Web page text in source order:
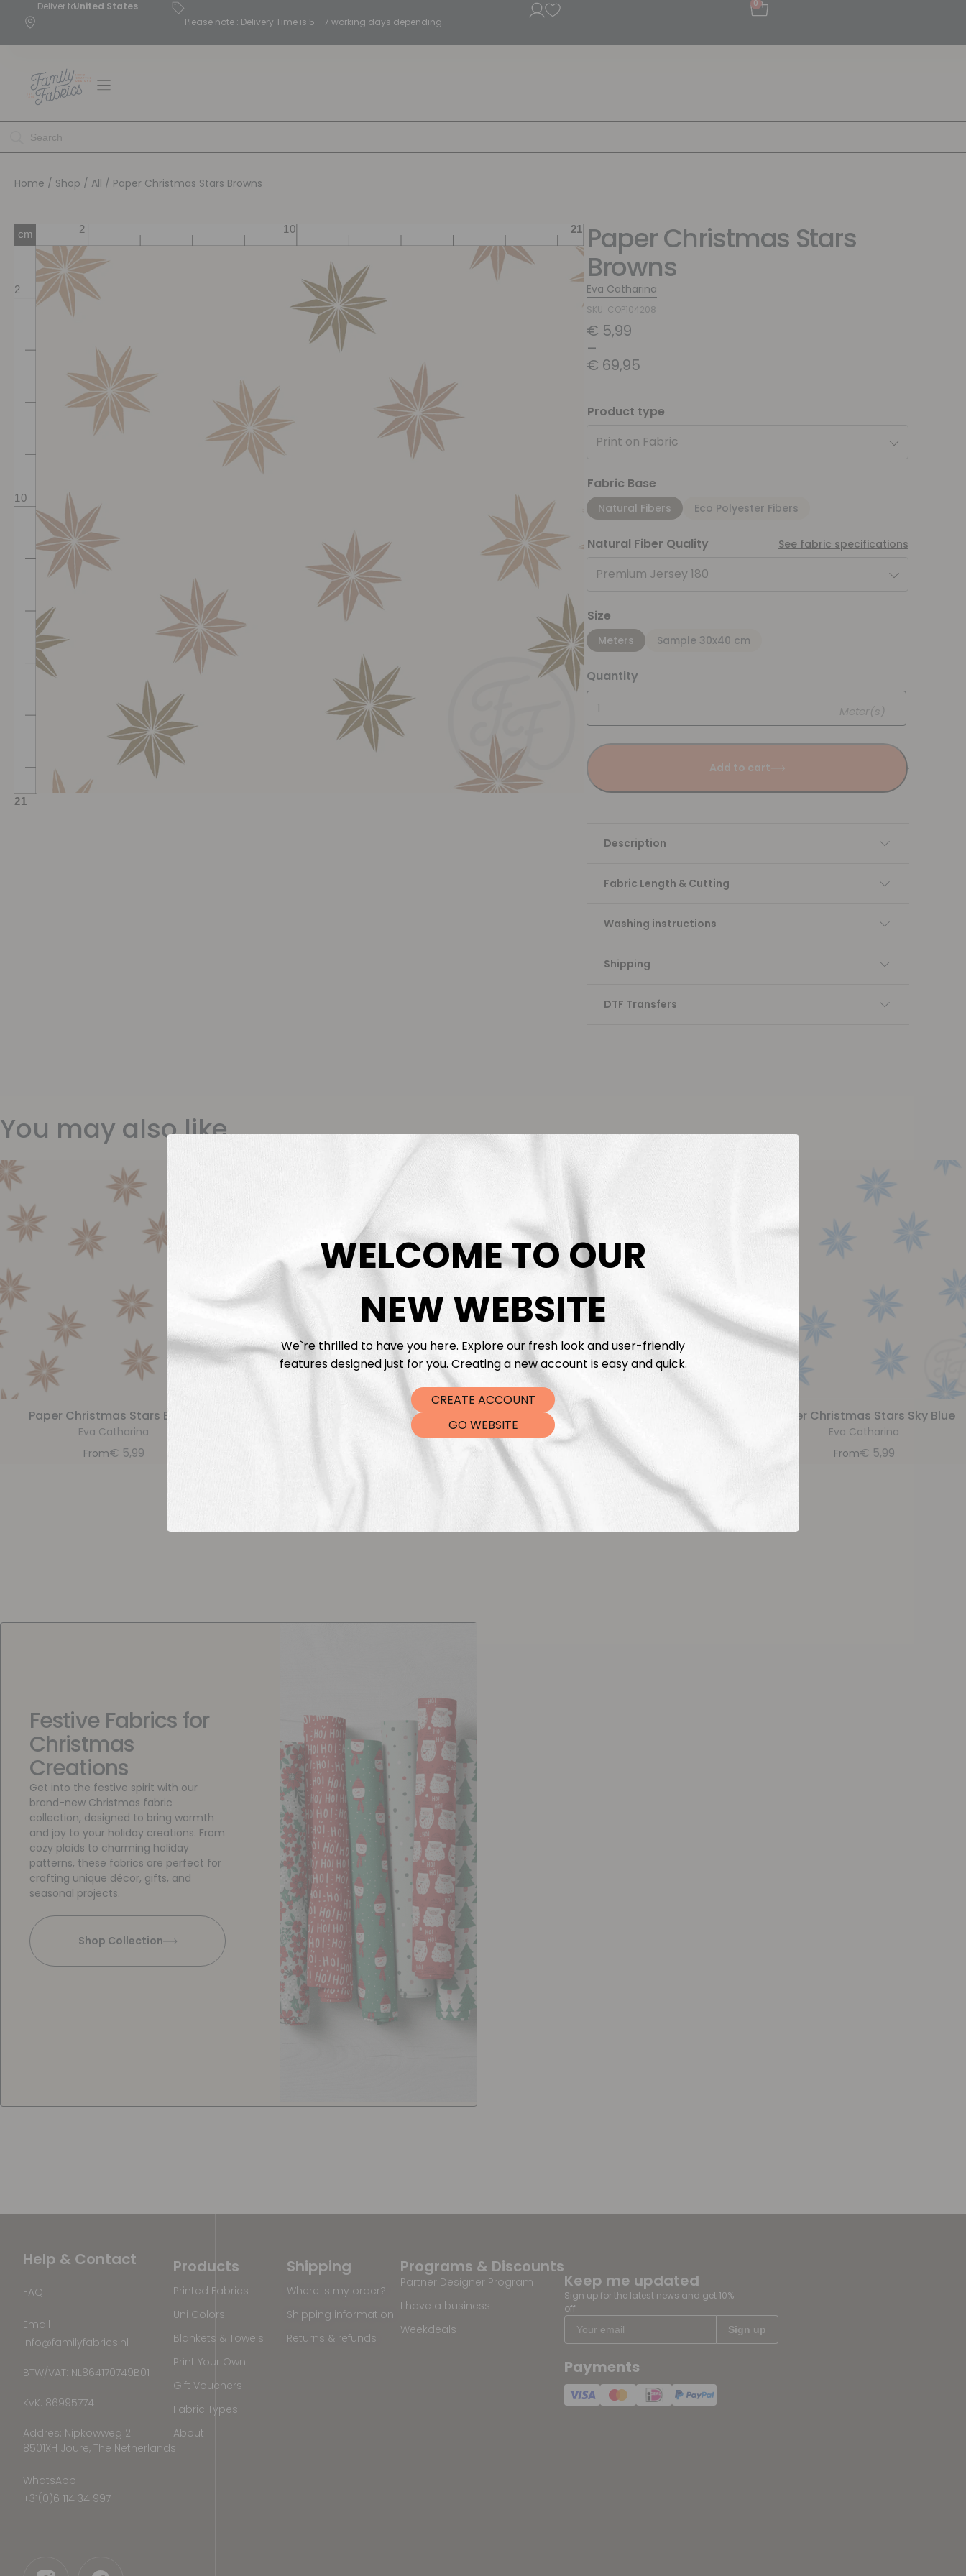
Deliver toUnited States
Please note : Delivery Time is 5 - 7 working days depending.
0
Home / Shop / All / Paper Christmas Stars Browns
Paper Christmas Stars
Browns
Eva Catharina
SKU: COP104208
€ 5,99
–
€ 69,95
Product type
Print on Fabric
Fabric Base
Natural Fibers Eco Polyester Fibers
Natural Fiber Quality See fabric specifications
Premium Jersey 180
Size
Meters Sample 30x40 cm
Quantity
Meter(s)
Add to cart
Description
Fabric Length & Cutting
Washing instructions
Shipping
DTF Transfers
You may also like
Paper Christmas Stars Brown
Eva Catharina
From€ 5,99
Paper Christmas Stars Café Paper Christmas Stars Caramel
From€5,99
Paper Christmas Stars Sky Blue
Eva Catharina
From€ 5,99
Festive Fabrics for
Christmas
Creations
Get into the festive spirit with our
brand-new Christmas fabric
collection, designed to bring warmth
and joy to your holiday creations. From
cozy plaids to charming holiday
patterns, these fabrics are perfect for
crafting unique décor, gifts, and
seasonal projects.
Shop Collection
Help & Contact
FAQ
Email
info@familyfabrics.nl
BTW/VAT: NL864170749B01
KvK: 86995774
Addres: Nipkowweg 2
8501XH Joure, The Netherlands
WhatsApp
+31(0)6 114 34 997
Programs & Discounts
Partner Designer Program
I have a business
Weekdeals
Shipping
Where is my order?
Shipping information
Returns & refunds
Products
Printed Fabrics
Uni Colors
Blankets & Towels
Print Your Own
Gift Vouchers
Fabric Types
About
Keep me updated
Sign up for the latest news and get 10%
off
Payments
WELCOME TO OUR
NEW WEBSITE
We`re thrilled to have you here. Explore our fresh look and user-friendly
features designed just for you. Creating a new account is easy and quick.
CREATE ACCOUNT
GO WEBSITE